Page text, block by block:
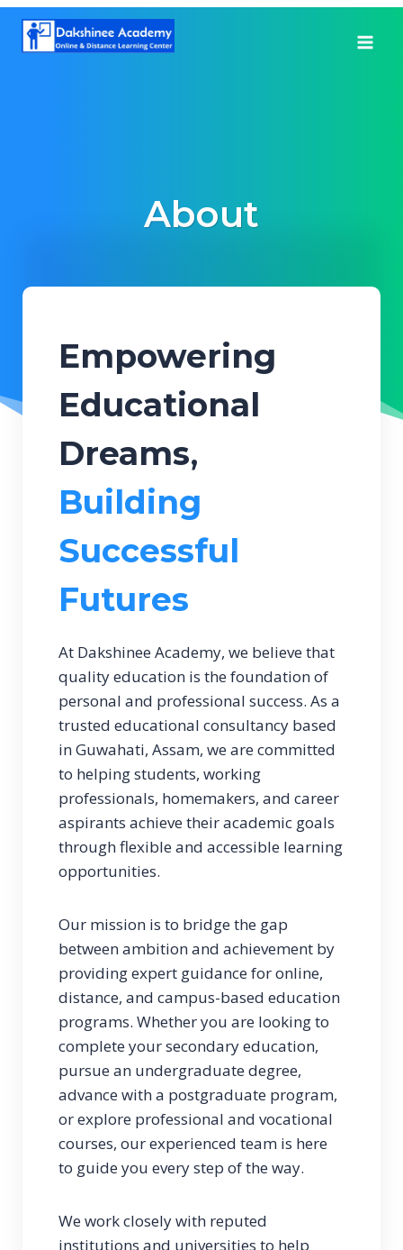
Skip
content
About
Empowering
Educational
Dreams,
Building
Successful
Futures
At Dakshinee Academy, we believe that
quality education is the foundation of
personal and professional success. As a
trusted educational consultancy based
in Guwahati, Assam, we are committed
to helping students, working
professionals, homemakers, and career
aspirants achieve their academic goals
through flexible and accessible learning
opportunities.
Our mission is to bridge the gap
between ambition and achievement by
providing expert guidance for online,
distance, and campus-based education
programs. Whether you are looking to
complete your secondary education,
pursue an undergraduate degree,
advance with a postgraduate program,
or explore professional and vocational
courses, our experienced team is here
to guide you every step of the way.
We work closely with reputed
institutions and universities to help